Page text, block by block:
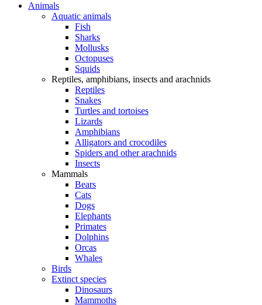
Animals
Aquatic animals
Fish
Sharks
Mollusks
Octopuses
Squids
Reptiles, amphibians, insects and arachnids
Reptiles
Snakes
Turtles and tortoises
Lizards
Amphibians
Alligators and crocodiles
Spiders and other arachnids
Insects
Mammals
Bears
Cats
Dogs
Elephants
Primates
Dolphins
Orcas
Whales
Birds
Extinct species
Dinosaurs
Mammoths